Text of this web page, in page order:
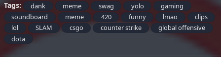
Tags: dank meme swag yolo
gaming
soundboard
meme 420 funny lmao
clips
lol
SLAM csgo counter strike
global offensive
dota